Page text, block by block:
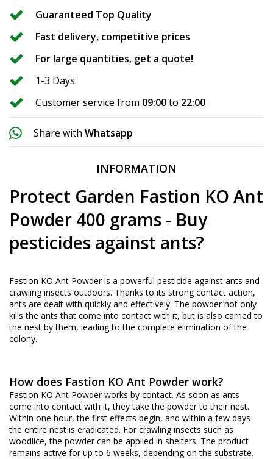
Guaranteed Top Quality
Fast delivery, competitive prices
For large quantities, get a quote!
1-3 Days
Customer service from 09:00to 22:00
Share with Whatsapp
INFORMATION
Protect Garden Fastion KO Ant
Powder 400 grams - Buy
pesticides against ants?
Fastion KO Ant Powder is a powerful pesticide against ants and
crawling insects outdoors. Thanks to its strong contact action,
ants are dealt with quickly and effectively. The powder not only
kills the ants that come into contact with it, but is also carried to
the nest by them, leading to the complete elimination of the
colony.
How does Fastion KO Ant Powder work?
Fastion KO Ant Powder works by contact. As soon as ants
come into contact with it, they take the powder to their nest.
Within one hour, the first effects begin, and within a few days
the entire nest is eradicated. For crawling insects such as
woodlice, the powder can be applied in shelters. The product
remains active for up to 6 weeks, depending on the substrate.